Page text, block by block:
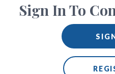
Sign In To